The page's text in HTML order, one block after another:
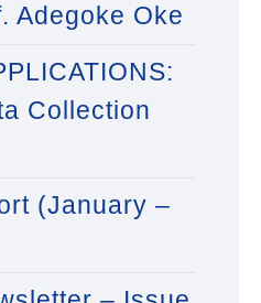
Adegoke Oke
Collection
(January –